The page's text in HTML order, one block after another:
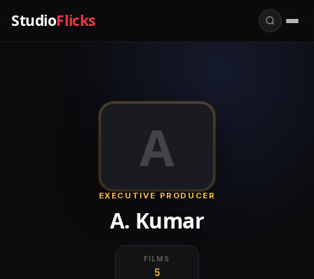
StudioFlicks
A
EXECUTIVE PRODUCER
A. Kumar
FILMS
5